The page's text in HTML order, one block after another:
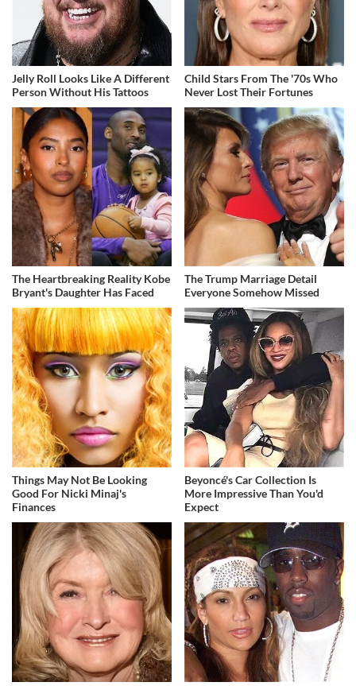
Jelly Roll Looks Like A Different
Person Without His Tattoos
Child Stars From The '70s Who
Never Lost Their Fortunes
The Heartbreaking Reality Kobe
Bryant's Daughter Has Faced
The Trump Marriage Detail
Everyone Somehow Missed
Things May Not Be Looking
Good For Nicki Minaj's
Finances
Beyoncé's Car Collection Is
More Impressive Than You'd
Expect